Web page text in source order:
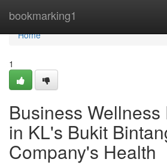
bookmarking1
Home
Home
1
Business
in KL's Bukit
Company's Health